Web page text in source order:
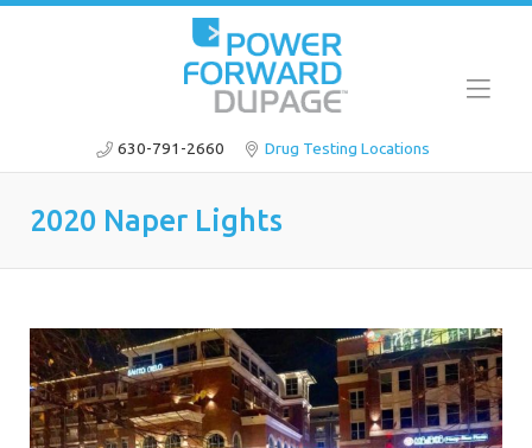
630-791-2660 Drug Testing Locations
2020 Naper Lights